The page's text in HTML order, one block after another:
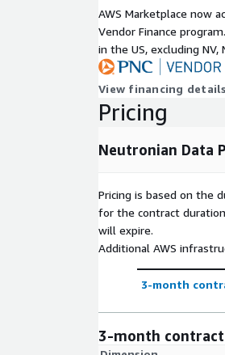
Methodology White
Subscription
In order to verify your
business email
About Your
Neutronian is a SaaS
data privacy and
Neutronian produces
data quality
privacy compliant and
AWS Marketplace now
Vendor Finance
in the US, excluding NV,
View financing details
Pricing
Neutronian Data
Pricing is based on the
for the contract
will expire.
Additional AWS
3-month
3-month contract